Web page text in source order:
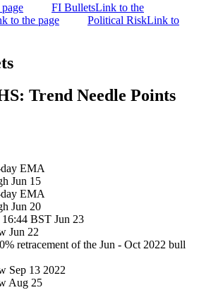
FI BulletsLink to the
to the page Political RiskLink to
Trend Needle Points
EMA
Jun 15
EMA
Jun 20
BST Jun 23
Jun 22
retracement of the Jun - Oct 2022 bull
Sep 13 2022
Aug 25